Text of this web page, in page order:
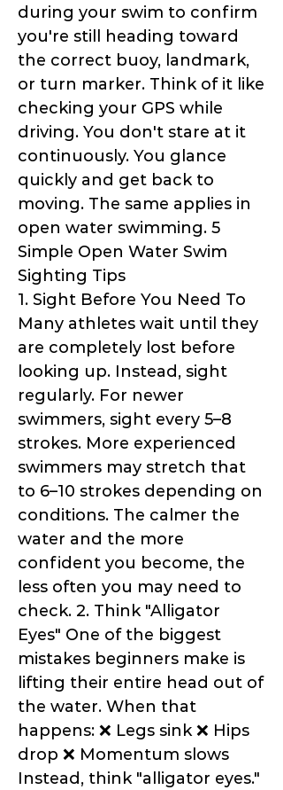
during your swim to confirm
you're still heading toward
the correct buoy, landmark,
or turn marker. Think of it like
checking your GPS while
driving. You don't stare at it
continuously. You glance
quickly and get back to
moving. The same applies in
open water swimming. 5
Simple Open Water Swim
Sighting Tips
1. Sight Before You Need To
Many athletes wait until they
are completely lost before
looking up. Instead, sight
regularly. For newer
swimmers, sight every 5–8
strokes. More experienced
swimmers may stretch that
to 6–10 strokes depending on
conditions. The calmer the
water and the more
confident you become, the
less often you may need to
check. 2. Think "Alligator
Eyes" One of the biggest
mistakes beginners make is
lifting their entire head out of
the water. When that
happens: ❌ Legs sink ❌ Hips
drop ❌ Momentum slows
Instead, think "alligator eyes."